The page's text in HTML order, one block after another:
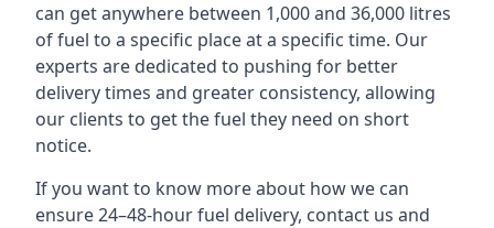
can get anywhere between 1,000 and 36,000 litres
of fuel to a specific place at a specific time. Our
experts are dedicated to pushing for better
delivery times and greater consistency, allowing
our clients to get the fuel they need on short
notice.
If you want to know more about how we can
ensure 24–48-hour fuel delivery, contact us and